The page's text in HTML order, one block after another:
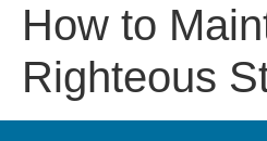
How to
Righteous